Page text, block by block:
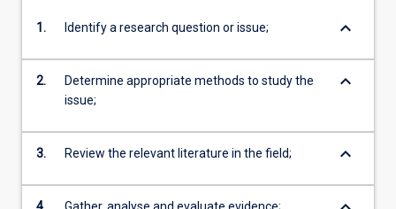
1. Identify a research question or issue; keyboard_arrow_down
2.
Determine appropriate methods to study the
issue;
keyboard_arrow_down
3. Review the relevant literature in the field; keyboard_arrow_down